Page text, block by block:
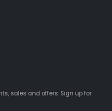
sales and offers. Sign up for